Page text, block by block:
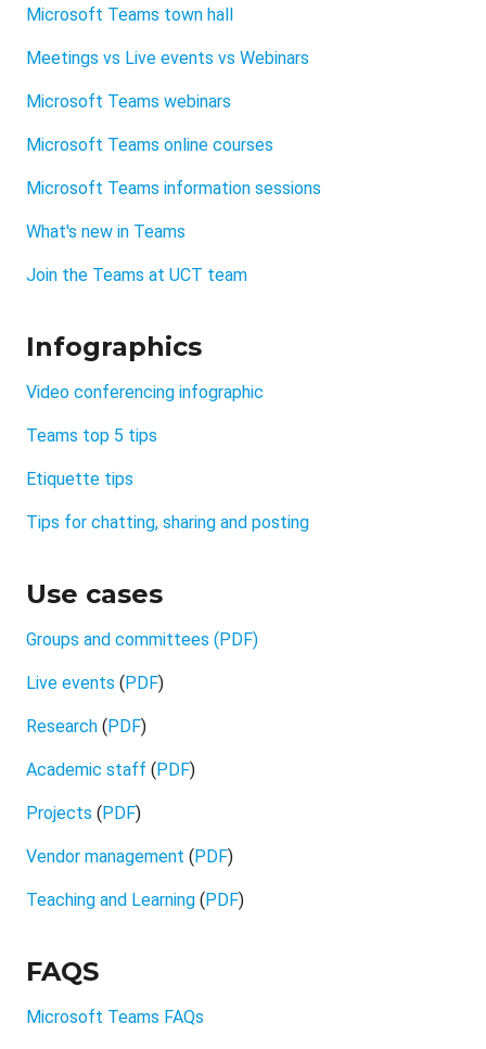
Microsoft Teams town hall
Meetings vs Live events vs Webinars
Microsoft Teams webinars
Microsoft Teams online courses
Microsoft Teams information sessions
What's new in Teams
Join the Teams at UCT team
Infographics
Video conferencing infographic
Teams top 5 tips
Etiquette tips
Tips for chatting, sharing and posting
Use cases
Groups and committees (PDF)
Live events ( PDF)
Research ( PDF)
Academic staff ( PDF)
Projects ( PDF)
Vendor management ( PDF)
Teaching and Learning ( PDF)
FAQS
Microsoft Teams FAQs